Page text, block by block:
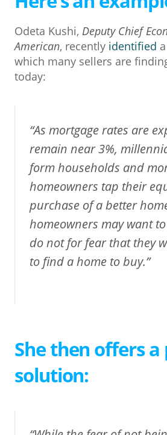
Odeta Kushi, Deputy Chief
American, recently identified
which many sellers are
today:
“As mortgage rates are
remain near 3%,
form households and
homeowners tap their
purchase of a better
homeowners may want
do not for fear that they
to find a home to buy.”
She then offers a
solution: